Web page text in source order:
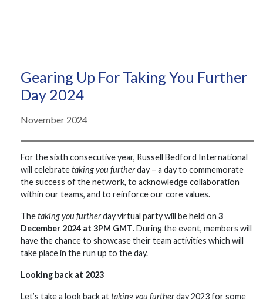
Gearing Up For Taking You Further
Day 2024
November 2024
For the sixth consecutive year, Russell Bedford International
will celebratetaking you furtherday – a day to commemorate
the success of the network, to acknowledge collaboration
within our teams, and to reinforce our core values.
Thetaking you furtherday virtual party will be held on 3
December 2024 at 3PM GMT. During the event, members will
have the chance to showcase their team activities which will
take place in the run up to the day.
Looking back at 2023
Let’s take a look back attaking you furtherday 2023 for some